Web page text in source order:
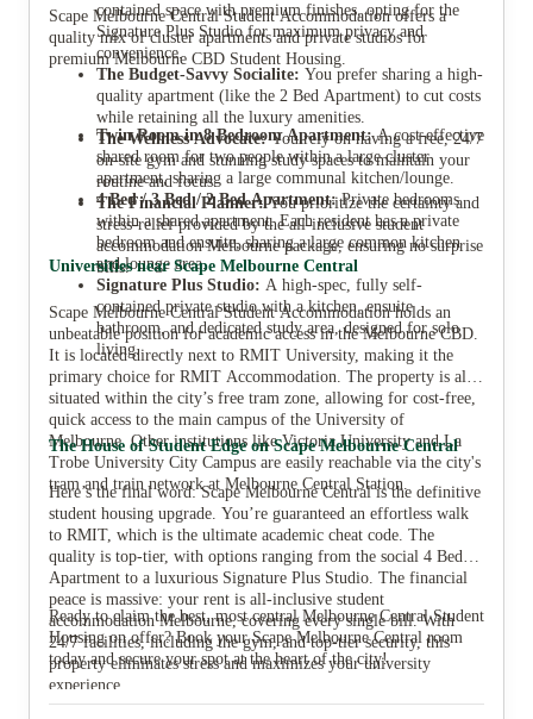
contained space with premium finishes, opting for the
Signature Plus Studio for maximum privacy and
convenience.
The Budget-Savvy Socialite: You prefer sharing a high-
quality apartment (like the 2 Bed Apartment) to cut costs
while retaining all the luxury amenities.
The Wellness Advocate:You rely on having a free, 24/7
on-site gym and stunning study spaces to maintain your
routine and focus.
The Financial Planner:You prioritize the certainty and
stress-relief provided by the all-inclusive student
accommodation Melbourne package, ensuring no surprise
bills.
Scape Melbourne Central Student Accommodation offers a
quality mix of cluster apartments and private studios for
premium Melbourne CBD Student Housing.
Twin Room in 8 Bedroom Apartment:A cost-effective
shared room for two people within a large cluster
apartment, sharing a large communal kitchen/lounge.
4 Bed / 3 Bed / 2 Bed Apartment:Private bedrooms
within a shared apartment. Each resident has a private
bedroom and ensuite, sharing a large common kitchen
and lounge area.
Signature Plus Studio: A high-spec, fully self-
contained private studio with a kitchen, ensuite
bathroom, and dedicated study area, designed for solo
living.
Universities near Scape Melbourne Central
Scape Melbourne Central Student Accommodation holds an
unbeatable position for academic access in the Melbourne CBD.
It is located directly next to RMIT University, making it the
primary choice for RMIT Accommodation. The property is also
situated within the city’s free tram zone, allowing for cost-free,
quick access to the main campus of the University of
Melbourne. Other institutions like Victoria University and La
Trobe University City Campus are easily reachable via the city's
tram and train network at Melbourne Central Station.
The House of Student Edge on Scape Melbourne Central
Here’s the final word: Scape Melbourne Central is the definitive
student housing upgrade. You’re guaranteed an effortless walk
to RMIT, which is the ultimate academic cheat code. The
quality is top-tier, with options ranging from the social 4 Bed
Apartment to a luxurious Signature Plus Studio. The financial
peace is massive: your rent is all-inclusive student
accommodation Melbourne, covering every single bill. With
24/7 facilities, including the gym, and top-tier security, this
property eliminates stress and maximizes your university
experience.
Ready to claim the best, most central Melbourne Central Student
Housing on offer? Book your Scape Melbourne Central room
today and secure your spot at the heart of the city!